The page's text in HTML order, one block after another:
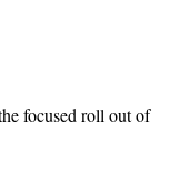
focused roll out of